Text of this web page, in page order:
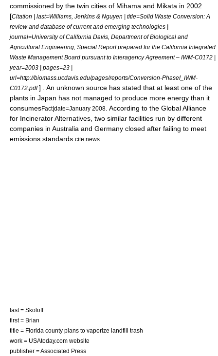
commissioned by the twin cities of Mihama and Mikata in 2002
[Citation | last=Williams, Jenkins & Nguyen | title=Solid Waste Conversion: A
review and database of current and emerging technologies |
journal=University of California Davis, Department of Biological and
Agricultural Engineering, Special Report prepared for the California Integrated
Waste Management Board pursuant to Interagency Agreement – IWM-C0172 |
year=2003 | pages=23 |
url=http://biomass.ucdavis.edu/pages/reports/Conversion-PhaseI_IWM-
C0172.pdf] . An unknown source has stated that at least one of the
plants in Japan has not managed to produce more energy than it
consumesFact|date=January 2008 . According to the Global Alliance
for Incinerator Alternatives, two similar facilities run by different
companies in Australia and Germany closed after failing to meet
emissions standards. cite news
last = Skoloff
first = Brian
title = Florida county plans to vaporize landfill trash
work = USAtoday.com website
publisher = Associated Press